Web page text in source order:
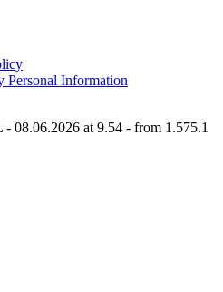
Personal Information
08.06.2026 at 9.54 - from 1.575.1